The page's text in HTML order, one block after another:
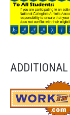
ADDITIONAL